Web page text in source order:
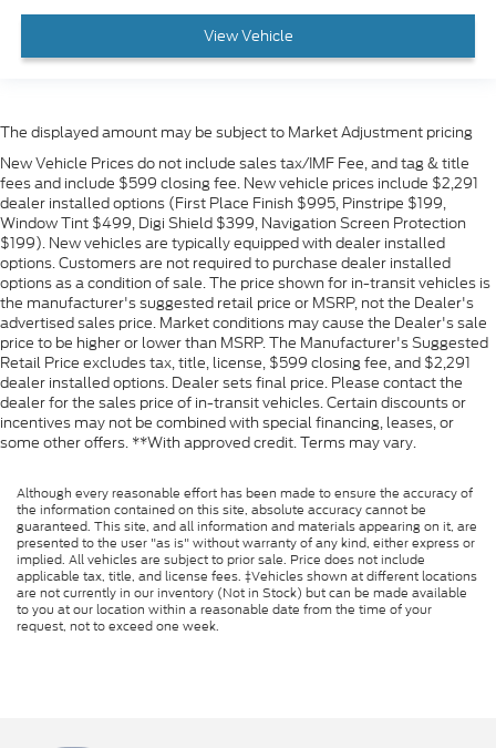
View Vehicle
The displayed amount may be subject to Market Adjustment pricing
New Vehicle Prices do not include sales tax/IMF Fee, and tag & title
fees and include $599 closing fee. New vehicle prices include $2,291
dealer installed options (First Place Finish $995, Pinstripe $199,
Window Tint $499, Digi Shield $399, Navigation Screen Protection
$199). New vehicles are typically equipped with dealer installed
options. Customers are not required to purchase dealer installed
options as a condition of sale. The price shown for in-transit vehicles is
the manufacturer's suggested retail price or MSRP, not the Dealer's
advertised sales price. Market conditions may cause the Dealer's sale
price to be higher or lower than MSRP. The Manufacturer's Suggested
Retail Price excludes tax, title, license, $599 closing fee, and $2,291
dealer installed options. Dealer sets final price. Please contact the
dealer for the sales price of in-transit vehicles. Certain discounts or
incentives may not be combined with special financing, leases, or
some other offers. **With approved credit. Terms may vary.
Although every reasonable effort has been made to ensure the accuracy of
the information contained on this site, absolute accuracy cannot be
guaranteed. This site, and all information and materials appearing on it, are
presented to the user "as is" without warranty of any kind, either express or
implied. All vehicles are subject to prior sale. Price does not include
applicable tax, title, and license fees. ‡Vehicles shown at different locations
are not currently in our inventory (Not in Stock) but can be made available
to you at our location within a reasonable date from the time of your
request, not to exceed one week.